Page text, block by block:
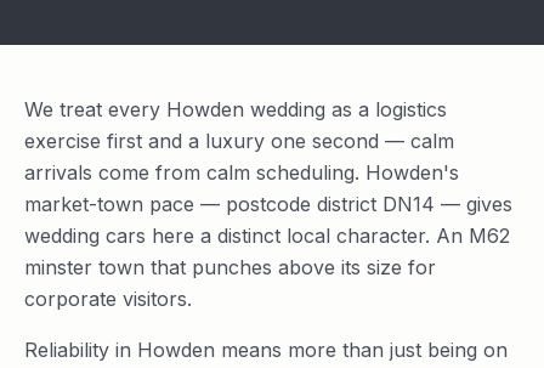
We treat every Howden wedding as a logistics
exercise first and a luxury one second — calm
arrivals come from calm scheduling. Howden's
market-town pace — postcode district DN14 — gives
wedding cars here a distinct local character. An M62
minster town that punches above its size for
corporate visitors.
Reliability in Howden means more than just being on